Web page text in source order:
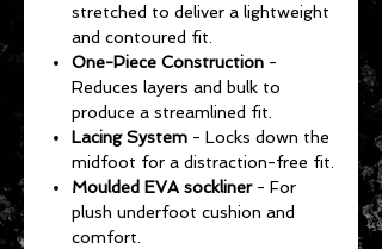
stretched to deliver a lightweight
and contoured fit.
One-Piece Construction -
Reduces layers and bulk to
produce a streamlined fit.
Lacing System - Locks down the
midfoot for a distraction-free fit.
Moulded EVA sockliner - For
plush underfoot cushion and
comfort.